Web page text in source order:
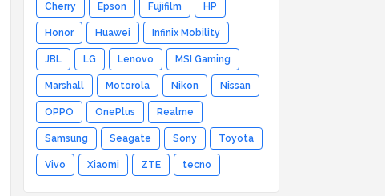
Cherry Epson Fujifilm HP
Honor Huawei Infinix Mobility
JBL LG Lenovo MSI Gaming
Marshall Motorola Nikon Nissan
OPPO OnePlus Realme
Samsung Seagate Sony Toyota
Vivo Xiaomi ZTE tecno